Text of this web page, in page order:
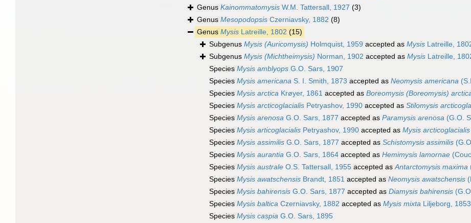
Genus Kainommatomysis W.M. Tattersall, 1927 (3)
Genus Mesopodopsis Czerniavsky, 1882 (8)
Genus Mysis Latreille, 1802 (15)
Subgenus Mysis (Auricomysis) Holmquist, 1959 accepted as Mysis Latreille,
Subgenus Mysis (Michtheimysis) Norman, 1902 accepted as Mysis Latreille,
Species Mysis amblyops G.O. Sars, 1907
Species Mysis americana S. I. Smith, 1873 accepted as Neomysis americana
Species Mysis arctica Krøyer, 1861 accepted as Boreomysis (Boreomysis)
Species Mysis arcticoglacialis Petryashov, 1990 accepted as Stilomysis
Species Mysis arenosa G.O. Sars, 1877 accepted as Paramysis arenosa (G.O.
Species Mysis articoglacialis Petryashov, 1990 accepted as Mysis arcticoglacialis
Species Mysis assimilis G.O. Sars, 1877 accepted as Schistomysis assimilis
Species Mysis aurantia G.O. Sars, 1864 accepted as Hemimysis lamornae
Species Mysis australe O.S. Tattersall, 1955 accepted asAntarctomysis maxima
Species Mysis awatschensis Brandt, 1851 accepted as Neomysis awatschensis
Species Mysis bahirensis G.O. Sars, 1877 accepted as Diamysis bahirensis
Species Mysis baltica Czerniavsky, 1882 accepted as Mysis mixta Liljeborg, 1853
Species Mysis caspia G.O. Sars, 1895